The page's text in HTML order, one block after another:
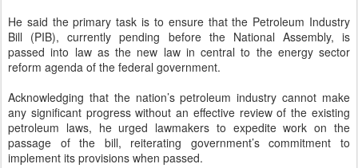
He said the primary task is to ensure that the Petroleum Industry
Bill (PIB), currently pending before the National Assembly, is
passed into law as the new law in central to the energy sector
reform agenda of the federal government.
Acknowledging that the nation’s petroleum industry cannot make
any significant progress without an effective review of the existing
petroleum laws, he urged lawmakers to expedite work on the
passage of the bill, reiterating government’s commitment to
implement its provisions when passed.